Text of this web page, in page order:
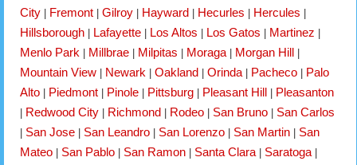
City
Fremont |Gilroy Hayward Hecurles Hercules
Hillsborough Lafayette Los Altos Los Gatos Martinez
Menlo Park Millbrae Milpitas Moraga Morgan Hill
Mountain View Newark |Oakland |Orinda Pacheco
Palo
Alto
Piedmont Pinole Pittsburg Pleasant Hill Pleasanton
Redwood City Richmond Rodeo San Bruno San Carlos
San Jose San Leandro San Lorenzo San Martin
San
Mateo
San Pablo San Ramon Santa Clara Saratoga